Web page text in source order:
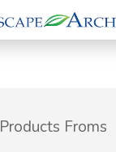
Products Froms